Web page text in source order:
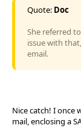
Quote: Doc
She referred
issue with
email.
Nice catch! I
mail, enclosing a